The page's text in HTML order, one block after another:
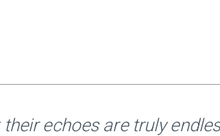
echoes are truly